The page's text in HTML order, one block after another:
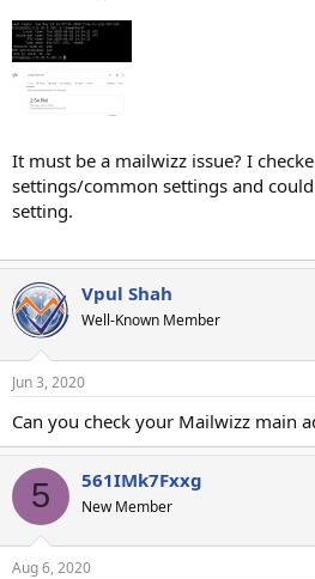
It must be a mailwizz issue? I
settings/common settings and
setting.
Vpul Shah
Well-Known Member
Jun 3, 2020
Can you check your Mailwizz main
5 561IMk7Fxxg
New Member
Aug 6, 2020